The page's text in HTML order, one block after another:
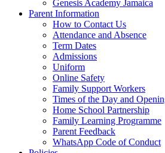
Genesis Academy Jamaica
Parent Information
How to Contact Us
Attendance and Absence
Term Dates
Admissions
Uniform
Online Safety
Family Support Workers
Times of the Day and
Home School Partnership
Family Learning Programme
Parent Feedback
WhatsApp Code of Conduct